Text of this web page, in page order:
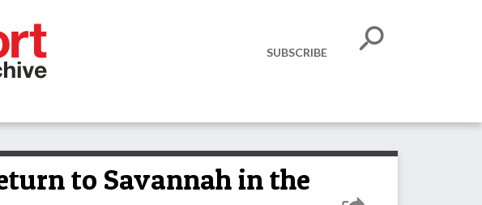
SUBSCRIBE
to Savannah in the